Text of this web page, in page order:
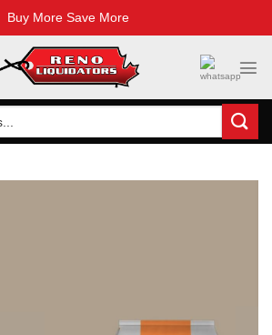
Buy More Save More